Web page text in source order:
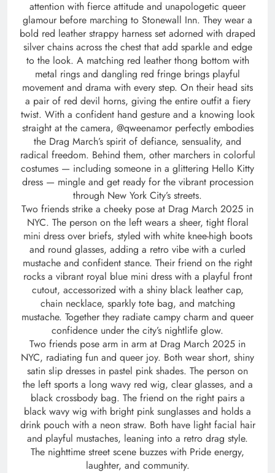
attention with fierce attitude and unapologetic queer
glamour before marching to Stonewall Inn. They wear a
bold red leather strappy harness set adorned with draped
silver chains across the chest that add sparkle and edge
to the look. A matching red leather thong bottom with
metal rings and dangling red fringe brings playful
movement and drama with every step. On their head sits
a pair of red devil horns, giving the entire outfit a fiery
twist. With a confident hand gesture and a knowing look
straight at the camera, @qweenamor perfectly embodies
the Drag March’s spirit of defiance, sensuality, and
radical freedom. Behind them, other marchers in colorful
costumes — including someone in a glittering Hello Kitty
dress — mingle and get ready for the vibrant procession
through New York City’s streets.
Two friends strike a cheeky pose at Drag March 2025 in
NYC. The person on the left wears a sheer, tight floral
mini dress over briefs, styled with white knee-high boots
and round glasses, adding a retro vibe with a curled
mustache and confident stance. Their friend on the right
rocks a vibrant royal blue mini dress with a playful front
cutout, accessorized with a shiny black leather cap,
chain necklace, sparkly tote bag, and matching
mustache. Together they radiate campy charm and queer
confidence under the city’s nightlife glow.
Two friends pose arm in arm at Drag March 2025 in
NYC, radiating fun and queer joy. Both wear short, shiny
satin slip dresses in pastel pink shades. The person on
the left sports a long wavy red wig, clear glasses, and a
black crossbody bag. The friend on the right pairs a
black wavy wig with bright pink sunglasses and holds a
drink pouch with a neon straw. Both have light facial hair
and playful mustaches, leaning into a retro drag style.
The nighttime street scene buzzes with Pride energy,
laughter, and community.